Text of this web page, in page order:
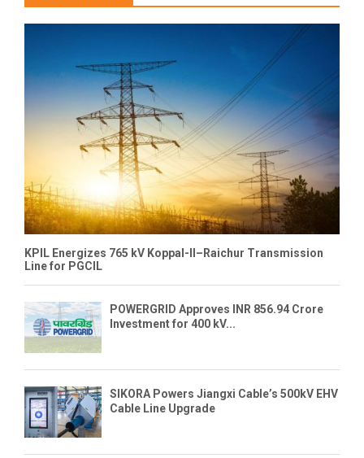
KPIL Energizes 765 kV Koppal-II–Raichur Transmission
Line for PGCIL
POWERGRID Approves INR 856.94 Crore
Investment for 400 kV...
SIKORA Powers Jiangxi Cable’s 500kV EHV
Cable Line Upgrade